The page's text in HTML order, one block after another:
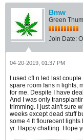
Bmw
Green
Join Date:
04-20-2019, 01:37 PM
I used cfl n led last
spare room fans n lights,
for me. Despite I have
And I was only
trimming. I just ain't sure
weeks except dead stuff
some 4 ft flourecent lights
yr. Happy chatting. Hope